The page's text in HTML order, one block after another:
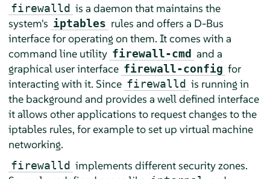
firewalld is a daemon that maintains the
system's iptables rules and offers a D-Bus
interface for operating on them. It comes with a
command line utility firewall-cmd and a
graphical user interface firewall-config for
interacting with it. Since firewalld is running in
the background and provides a well defined interface
it allows other applications to request changes to the
iptables rules, for example to set up virtual machine
networking.
firewalld implements different security zones.